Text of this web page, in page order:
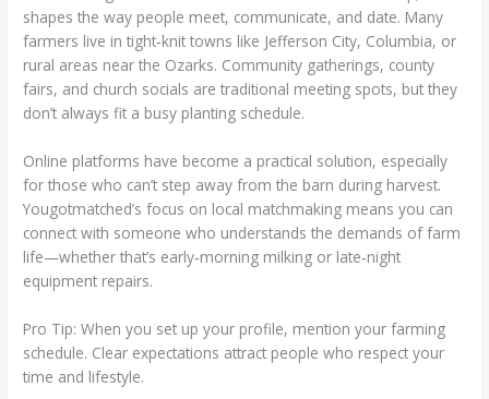
shapes the way people meet, communicate, and date. Many
farmers live in tight‑knit towns like Jefferson City, Columbia, or
rural areas near the Ozarks. Community gatherings, county
fairs, and church socials are traditional meeting spots, but they
don’t always fit a busy planting schedule.
Online platforms have become a practical solution, especially
for those who can’t step away from the barn during harvest.
Yougotmatched’s focus on local matchmaking means you can
connect with someone who understands the demands of farm
life—whether that’s early‑morning milking or late‑night
equipment repairs.
Pro Tip: When you set up your profile, mention your farming
schedule. Clear expectations attract people who respect your
time and lifestyle.